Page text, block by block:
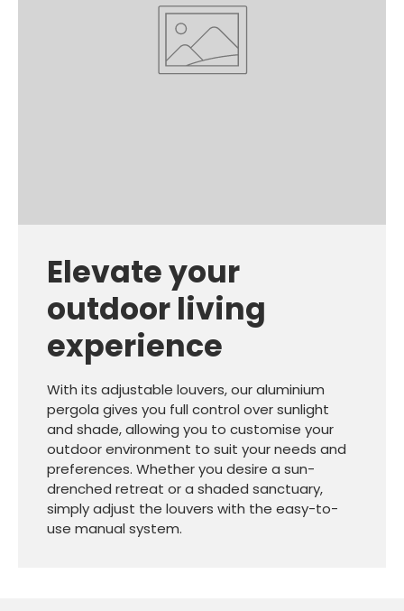
Elevate your
outdoor living
experience
With its adjustable louvers, our aluminium
pergola gives you full control over sunlight
and shade, allowing you to customise your
outdoor environment to suit your needs and
preferences. Whether you desire a sun-
drenched retreat or a shaded sanctuary,
simply adjust the louvers with the easy-to-
use manual system.